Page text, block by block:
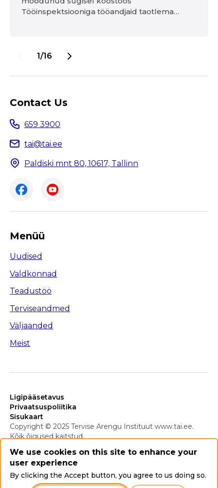
Tööinspektsiooniga tööandjaid taotlema
juba veebruaris. Kevadeks esitasid
järgmisel kolmel aastal kasutada „Tervist
1/16
Contact Us
659 3900
tai@tai.ee
Paldiski mnt 80, 10617, Tallinn
Menüü
Uudised
Valdkonnad
Teadustöö
Terviseandmed
Väljaanded
Meist
Copyright © 2025 Tervise Arengu Instituut www.tai.ee.
Kõik õigused kaitstud.
Ligipääsetavus
Privaatsuspoliitika
Sisukaart
We use cookies on this site to enhance your
user experience
By clicking the Accept button, you agree to us doing so.